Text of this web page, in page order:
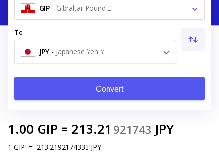
GIP - Gibraltar Pound £
To
JPY - Japanese Yen ¥
Convert
1.00 GIP = 213.21 921743 JPY
1 GIP = 213.2192174333 JPY